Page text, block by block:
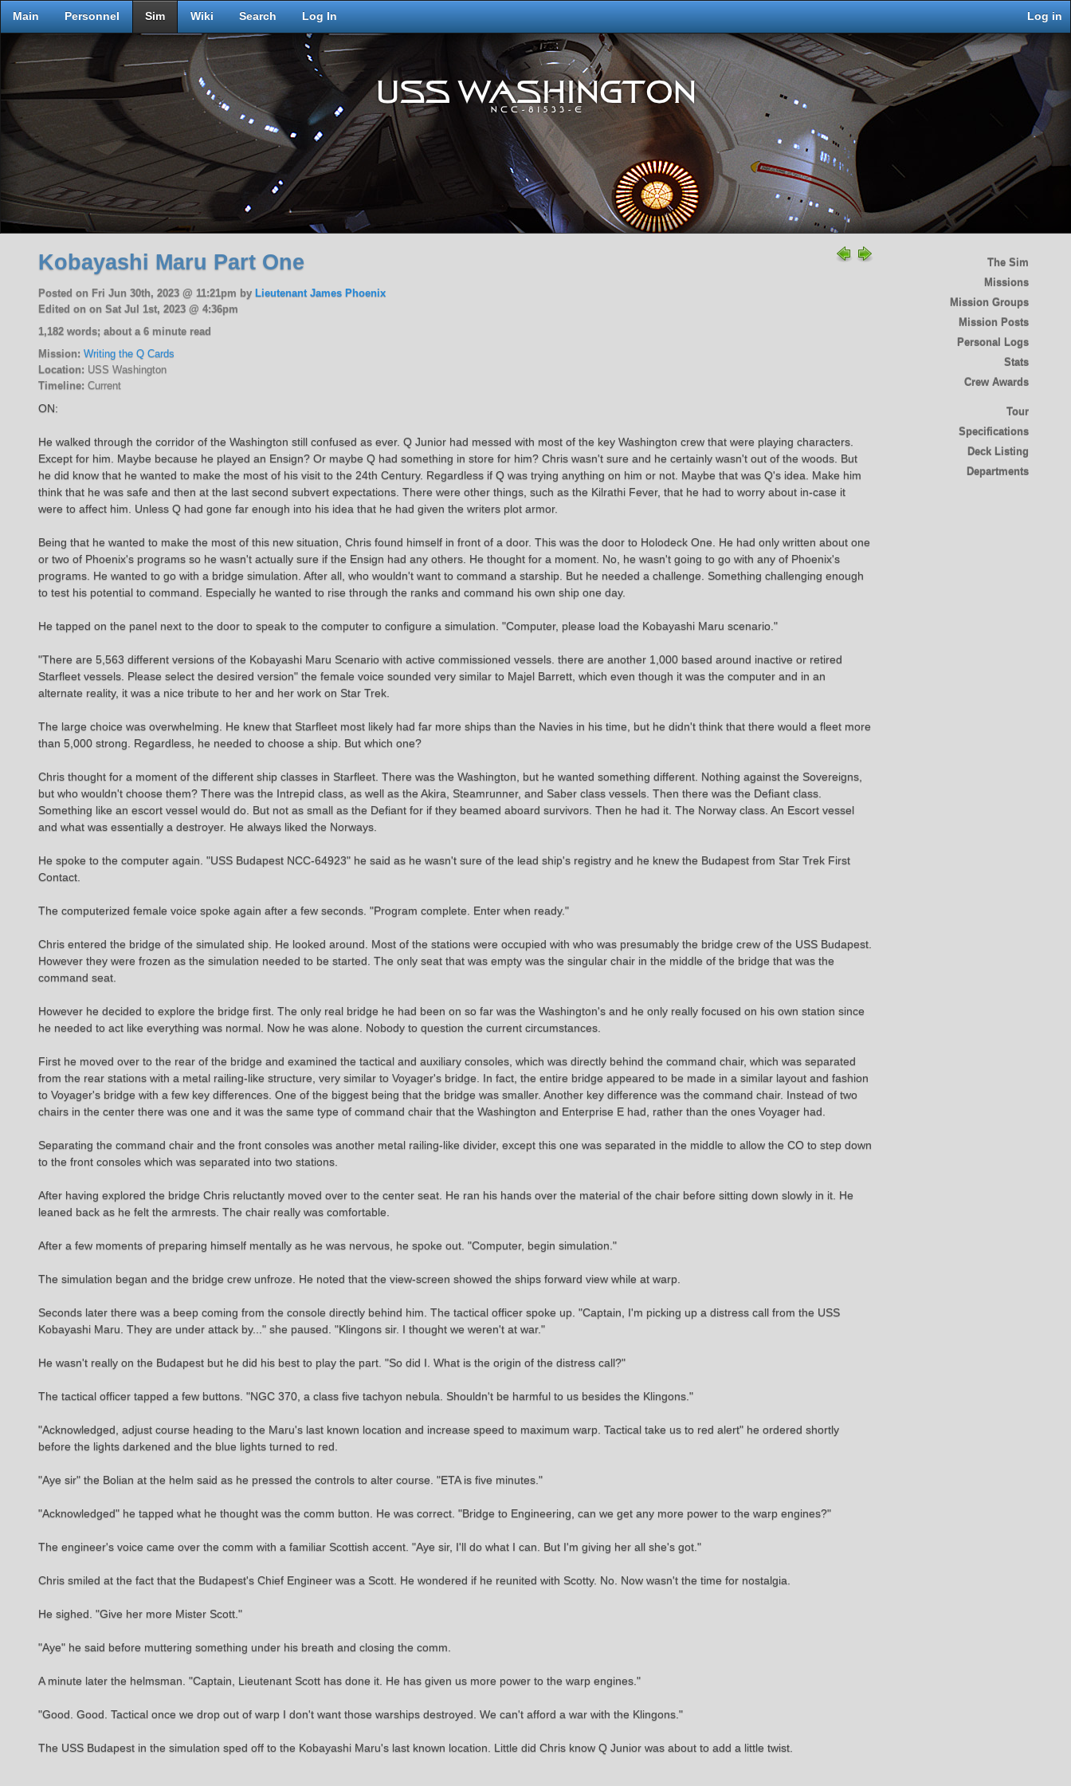
Main Personnel Sim Wiki Search Log In Log in
The Sim
Missions
Mission Groups
Mission Posts
Personal Logs
Stats
Crew Awards
Tour
Specifications
Deck Listing
Departments
Kobayashi Maru Part One
Posted on Fri Jun 30th, 2023 @ 11:21pm by Lieutenant James Phoenix
Edited on on Sat Jul 1st, 2023 @ 4:36pm
1,182 words; about a 6 minute read
Mission: Writing the Q Cards
Location: USS Washington
Timeline: Current
ON:
He walked through the corridor of the Washington still confused as ever. Q Junior had messed with most of the key Washington crew that were playing characters.
Except for him. Maybe because he played an Ensign? Or maybe Q had something in store for him? Chris wasn't sure and he certainly wasn't out of the woods. But
he did know that he wanted to make the most of his visit to the 24th Century. Regardless if Q was trying anything on him or not. Maybe that was Q's idea. Make him
think that he was safe and then at the last second subvert expectations. There were other things, such as the Kilrathi Fever, that he had to worry about in-case it
were to affect him. Unless Q had gone far enough into his idea that he had given the writers plot armor.
Being that he wanted to make the most of this new situation, Chris found himself in front of a door. This was the door to Holodeck One. He had only written about one
or two of Phoenix's programs so he wasn't actually sure if the Ensign had any others. He thought for a moment. No, he wasn't going to go with any of Phoenix's
programs. He wanted to go with a bridge simulation. After all, who wouldn't want to command a starship. But he needed a challenge. Something challenging enough
to test his potential to command. Especially he wanted to rise through the ranks and command his own ship one day.
He tapped on the panel next to the door to speak to the computer to configure a simulation. "Computer, please load the Kobayashi Maru scenario."
"There are 5,563 different versions of the Kobayashi Maru Scenario with active commissioned vessels. there are another 1,000 based around inactive or retired
Starfleet vessels. Please select the desired version" the female voice sounded very similar to Majel Barrett, which even though it was the computer and in an
alternate reality, it was a nice tribute to her and her work on Star Trek.
The large choice was overwhelming. He knew that Starfleet most likely had far more ships than the Navies in his time, but he didn't think that there would a fleet more
than 5,000 strong. Regardless, he needed to choose a ship. But which one?
Chris thought for a moment of the different ship classes in Starfleet. There was the Washington, but he wanted something different. Nothing against the Sovereigns,
but who wouldn't choose them? There was the Intrepid class, as well as the Akira, Steamrunner, and Saber class vessels. Then there was the Defiant class.
Something like an escort vessel would do. But not as small as the Defiant for if they beamed aboard survivors. Then he had it. The Norway class. An Escort vessel
and what was essentially a destroyer. He always liked the Norways.
He spoke to the computer again. "USS Budapest NCC-64923" he said as he wasn't sure of the lead ship's registry and he knew the Budapest from Star Trek First
Contact.
The computerized female voice spoke again after a few seconds. "Program complete. Enter when ready."
Chris entered the bridge of the simulated ship. He looked around. Most of the stations were occupied with who was presumably the bridge crew of the USS Budapest.
However they were frozen as the simulation needed to be started. The only seat that was empty was the singular chair in the middle of the bridge that was the
command seat.
However he decided to explore the bridge first. The only real bridge he had been on so far was the Washington's and he only really focused on his own station since
he needed to act like everything was normal. Now he was alone. Nobody to question the current circumstances.
First he moved over to the rear of the bridge and examined the tactical and auxiliary consoles, which was directly behind the command chair, which was separated
from the rear stations with a metal railing-like structure, very similar to Voyager's bridge. In fact, the entire bridge appeared to be made in a similar layout and fashion
to Voyager's bridge with a few key differences. One of the biggest being that the bridge was smaller. Another key difference was the command chair. Instead of two
chairs in the center there was one and it was the same type of command chair that the Washington and Enterprise E had, rather than the ones Voyager had.
Separating the command chair and the front consoles was another metal railing-like divider, except this one was separated in the middle to allow the CO to step down
to the front consoles which was separated into two stations.
After having explored the bridge Chris reluctantly moved over to the center seat. He ran his hands over the material of the chair before sitting down slowly in it. He
leaned back as he felt the armrests. The chair really was comfortable.
After a few moments of preparing himself mentally as he was nervous, he spoke out. "Computer, begin simulation."
The simulation began and the bridge crew unfroze. He noted that the view-screen showed the ships forward view while at warp.
Seconds later there was a beep coming from the console directly behind him. The tactical officer spoke up. "Captain, I'm picking up a distress call from the USS
Kobayashi Maru. They are under attack by..." she paused. "Klingons sir. I thought we weren't at war."
He wasn't really on the Budapest but he did his best to play the part. "So did I. What is the origin of the distress call?"
The tactical officer tapped a few buttons. "NGC 370, a class five tachyon nebula. Shouldn't be harmful to us besides the Klingons."
"Acknowledged, adjust course heading to the Maru's last known location and increase speed to maximum warp. Tactical take us to red alert" he ordered shortly
before the lights darkened and the blue lights turned to red.
"Aye sir" the Bolian at the helm said as he pressed the controls to alter course. "ETA is five minutes."
"Acknowledged" he tapped what he thought was the comm button. He was correct. "Bridge to Engineering, can we get any more power to the warp engines?"
The engineer's voice came over the comm with a familiar Scottish accent. "Aye sir, I'll do what I can. But I'm giving her all she's got."
Chris smiled at the fact that the Budapest's Chief Engineer was a Scott. He wondered if he reunited with Scotty. No. Now wasn't the time for nostalgia.
He sighed. "Give her more Mister Scott."
"Aye" he said before muttering something under his breath and closing the comm.
A minute later the helmsman. "Captain, Lieutenant Scott has done it. He has given us more power to the warp engines."
"Good. Good. Tactical once we drop out of warp I don't want those warships destroyed. We can't afford a war with the Klingons."
The USS Budapest in the simulation sped off to the Kobayashi Maru's last known location. Little did Chris know Q Junior was about to add a little twist.